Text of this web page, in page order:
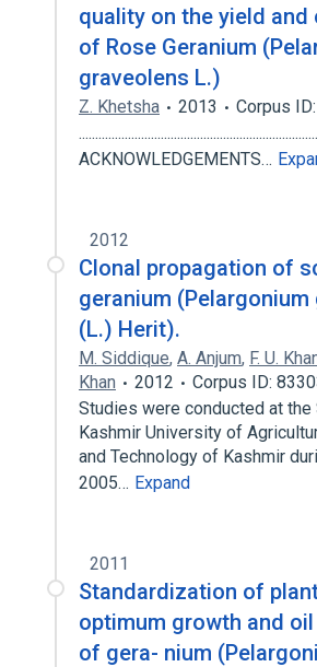
quality on the yield and
of Rose Geranium
graveolens L.)
Z. Khetsha 2013
Corpus
ACKNOWLEDGEMENTS…
2012
Clonal propagation of
geranium (Pelargonium
(L.) Herit).
M. Siddique, A. Anjum, F. U.
Khan
2012
Corpus ID:
Studies were conducted at the
Kashmir University of
and Technology of Kashmir
2005… Expand
2011
Standardization of
optimum growth and
of gera- nium